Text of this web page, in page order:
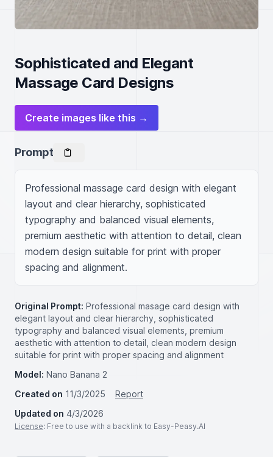
Sophisticated and Elegant
Massage Card Designs
Create images like this →
Prompt
Professional massage card design with elegant
layout and clear hierarchy, sophisticated
typography and balanced visual elements,
premium aesthetic with attention to detail, clean
modern design suitable for print with proper
spacing and alignment.
Original Prompt: Professional masage card design with
elegant layout and clear hierarchy, sophisticated
typography and balanced visual elements, premium
aesthetic with attention to detail, clean modern design
suitable for print with proper spacing and alignment
Model: Nano Banana 2
Created on 11/3/2025
Report
Updated on 4/3/2026
License: Free to use with a backlink to Easy-Peasy.AI